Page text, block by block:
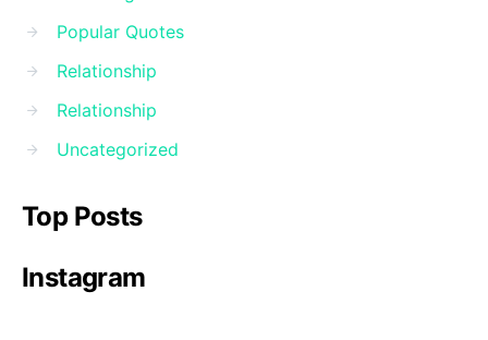
Popular Quotes
Relationship
Relationship
Uncategorized
Top Posts
Instagram